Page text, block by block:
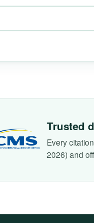
Trusted
Every
2026) and